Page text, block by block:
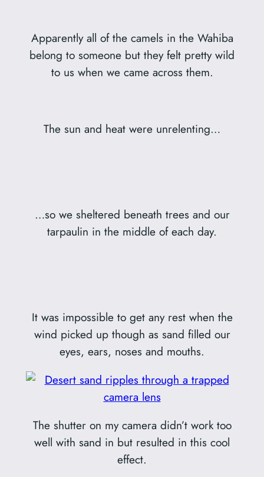
Apparently all of the camels in the Wahiba
belong to someone but they felt pretty wild
to us when we came across them.
The sun and heat were unrelenting…
…so we sheltered beneath trees and our
tarpaulin in the middle of each day.
It was impossible to get any rest when the
wind picked up though as sand filled our
eyes, ears, noses and mouths.
The shutter on my camera didn’t work too
well with sand in but resulted in this cool
effect.